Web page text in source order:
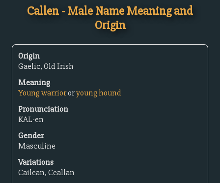
Callen - Male Name Meaning and
Origin
Origin
Gaelic, Old Irish
Meaning
Young warriororyoung hound
Pronunciation
KAL-en
Gender
Masculine
Variations
Cailean, Ceallan